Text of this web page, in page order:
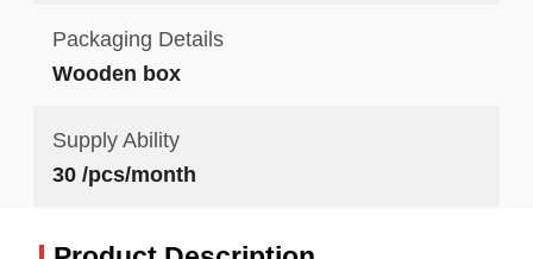
Packaging Details
Wooden box
Supply Ability
30 /pcs/month